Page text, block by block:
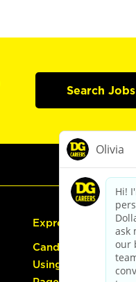
Search Jobs
Express Hiring
Candidate Guide:
Using the Careers